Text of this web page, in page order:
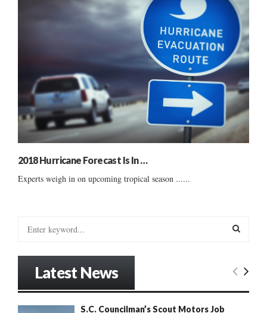
2018 Hurricane Forecast Is In …
Experts weigh in on upcoming tropical season ......
E
Latest News
S.C. Councilman’s Scout Motors Job